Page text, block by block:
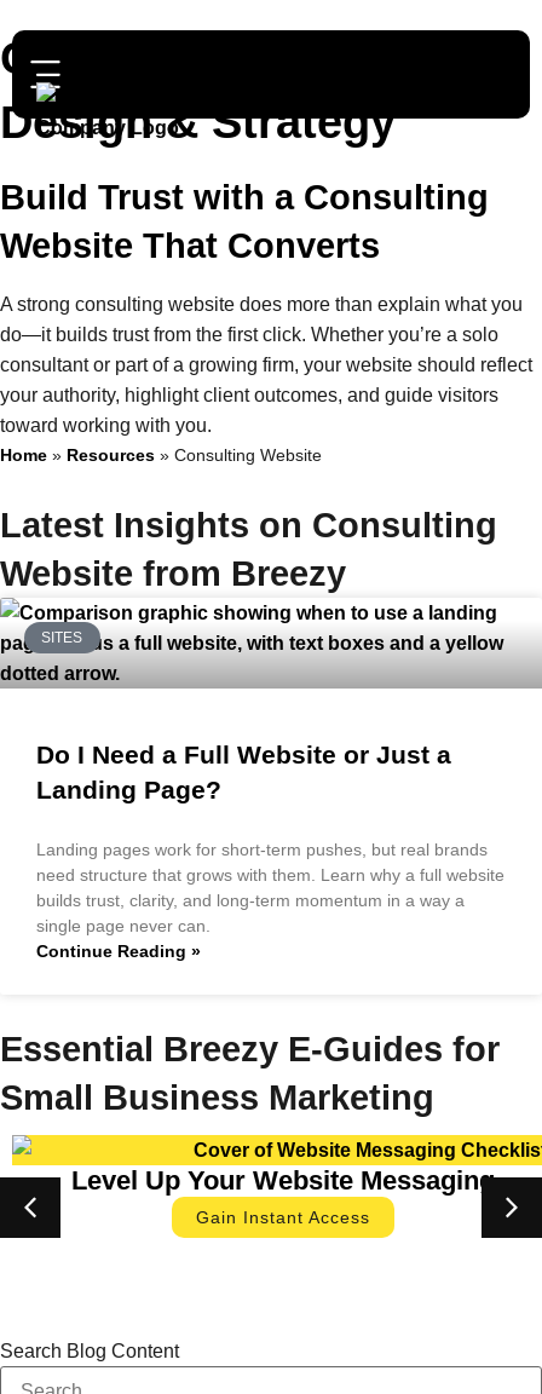
Consulting Website
Design & Strategy
Build Trust with a Consulting
Website That Converts
A strong consulting website does more than explain what you
do—it builds trust from the first click. Whether you’re a solo
consultant or part of a growing firm, your website should reflect
your authority, highlight client outcomes, and guide visitors
toward working with you.
Home » Resources » Consulting Website
Latest Insights on Consulting
Website from Breezy
SITES
Do I Need a Full Website or Just a
Landing Page?
Landing pages work for short-term pushes, but real brands
need structure that grows with them. Learn why a full website
builds trust, clarity, and long-term momentum in a way a
single page never can.
Continue Reading »
Essential Breezy E-Guides for
Small Business Marketing
Level Up Your Website Messaging
Gain Instant Access
Search Blog Content